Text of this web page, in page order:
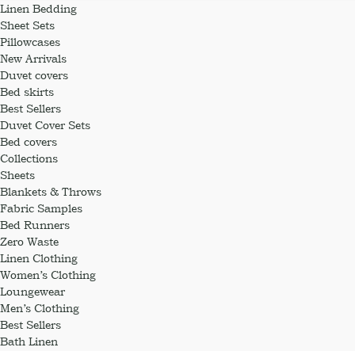
Linen Bedding
Sheet Sets
Pillowcases
New Arrivals
Duvet covers
Bed skirts
Best Sellers
Duvet Cover Sets
Bed covers
Collections
Sheets
Blankets & Throws
Fabric Samples
Bed Runners
Zero Waste
Linen Clothing
Women’s Clothing
Loungewear
Men’s Clothing
Best Sellers
Bath Linen